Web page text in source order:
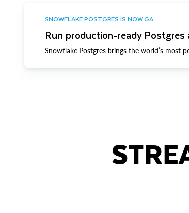
SNOWFLAKE POSTGRES IS NOW GA
Run production-ready Postgres
Snowflake Postgres brings the world’s most